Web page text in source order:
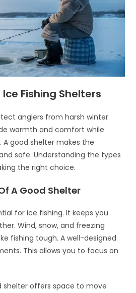
Fishing Shelters
anglers from harsh winter
warmth and comfort while
A good shelter makes the
safe. Understanding the types
the right choice.
A Good Shelter
for ice fishing. It keeps you
Wind, snow, and freezing
fishing tough. A well-designed
This allows you to focus on
shelter offers space to move